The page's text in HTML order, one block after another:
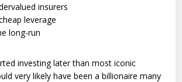
insurers
leverage
long-run
investing later than most iconic
very likely have been a billionaire many